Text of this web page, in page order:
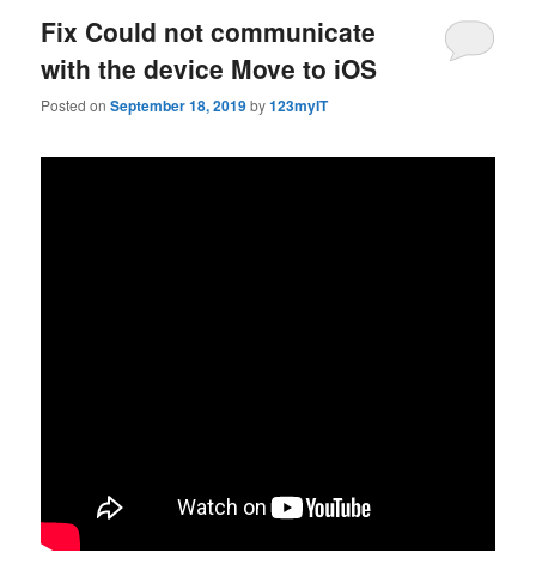
Fix Could not communicate
with the device Move to iOS
Posted onSeptember 18, 2019by123myIT